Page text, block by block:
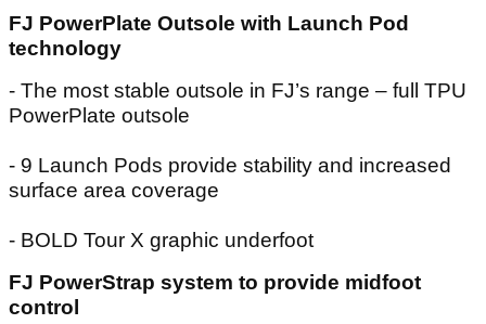
FJ PowerPlate Outsole with Launch Pod
technology
- The most stable outsole in FJ’s range – full TPU
PowerPlate outsole
- 9 Launch Pods provide stability and increased
surface area coverage
- BOLD Tour X graphic underfoot
FJ PowerStrap system to provide midfoot
control